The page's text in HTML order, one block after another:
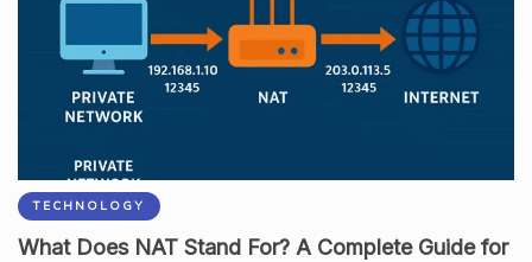
TECHNOLOGY
What Does NAT Stand For? A Complete Guide for